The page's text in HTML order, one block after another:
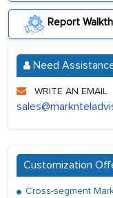
Report
Need
WRITE AN EMAIL
Customization
Cross-segment